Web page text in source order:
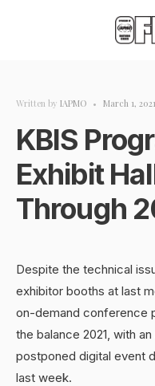
Written by IAPMO • March 1, 2021
KBIS
Exhibit
Through
Despite the technical
exhibitor booths at last
on-demand conference
the balance 2021, with
postponed digital event
last week.